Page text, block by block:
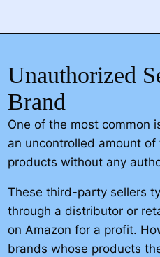
Unauthorized
Brand
One of the most common
an uncontrolled amount
products without any
These third-party sellers
through a distributor or
on Amazon for a profit.
brands whose products